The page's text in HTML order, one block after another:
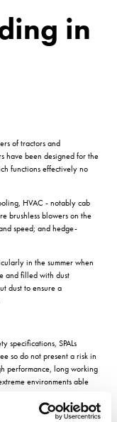
in
of tractors and
have been designed for the
functions effectively no
HVAC - notably cab
brushless blowers on the
speed; and hedge-
in the summer when
and filled with dust
dust to ensure a
specifications, SPALs
so do not present a risk in
performance, long working
environments able